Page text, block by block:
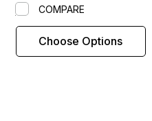
Choose Options
COMPARE